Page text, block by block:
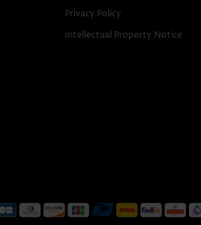
Privacy Policy
Intellectual Property Notice